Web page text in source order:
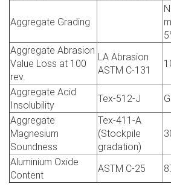
Aggregate Grading
Aggregate Abrasion
Value Loss at 100
rev.
LA Abrasion
ASTM C-131
Aggregate Acid
Insolubility
Tex-512-J
Aggregate
Magnesium
Soundness
Tex-411-A
(Stockpile
gradation)
Aluminium Oxide
Content
ASTM C-25